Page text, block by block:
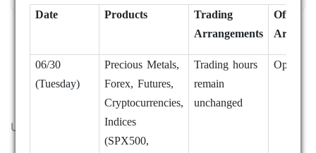
Date Products
Trading
Arrangements
Office
06/30
(Tuesday)
Precious Metals,
Forex, Futures,
Cryptocurrencies,
Indices
(SPX500,
Trading hours
remain
unchanged
Open as
ULTRA FAST EXECUTION